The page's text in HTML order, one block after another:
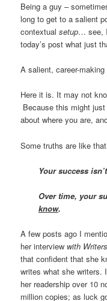
Being a guy –
long to get to a salient
contextualsetup… see,
today’s post what just
A salient, career-
Here it is. It may not
Because this might
about where you are,
Some truths are like
Your success
Over time, your
know.
A few posts ago I
her interview with
that confident that she
writes what she writers.
her readership over 10
million copies; as luck